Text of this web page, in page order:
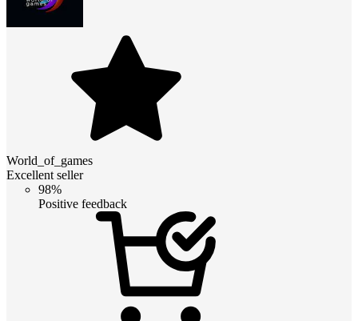
World_of_games
Excellent seller
98%
Positive feedback